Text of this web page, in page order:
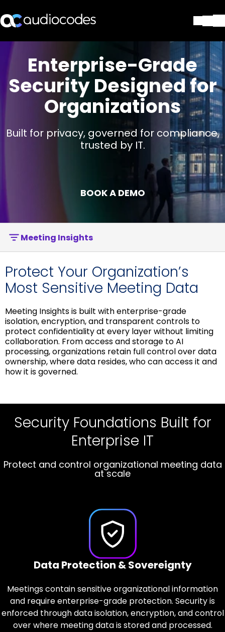
Solutions
Produits et applications
Partners
Services et assistance
Bibliothèque
Stay in the loop
Rejoignez notre liste de
Enterprise-Grade
Security Designed for
Organizations
Built for privacy, governed for compliance,
trusted by IT.
BOOK A DEMO
Meeting Insights
Protect Your Organization’s
Most Sensitive Meeting Data
Meeting Insights is built with enterprise-grade
isolation, encryption, and transparent controls to
protect confidentiality at every layer without limiting
collaboration. From access and storage to AI
processing, organizations retain full control over data
ownership, where data resides, who can access it and
how it is governed.
Security Foundations Built for
Enterprise IT
Protect and control organizational meeting data
at scale
Data Protection & Sovereignty
Meetings contain sensitive organizational information
and require enterprise-grade protection. Security is
enforced through data isolation, encryption, and control
over where meeting data is stored and processed.
Security Controls Built for IT &
Compliance
Govern access, visibility, and oversight with
confidence
Enterprise Authentication & Access
Access to meeting content is controlled through
enterprise authentication and role-based permissions,
with auditable records maintained for all access and
Privacy & AI Security Built for
Governance
Organizational AI designed for regulated
environments
Privacy Controls & AI Provider Security
Only meetings explicitly selected by users are
processed, with privacy controls designed to support
regulatory requirements. AI processing is performed
using enterprise-grade AI platforms with regional